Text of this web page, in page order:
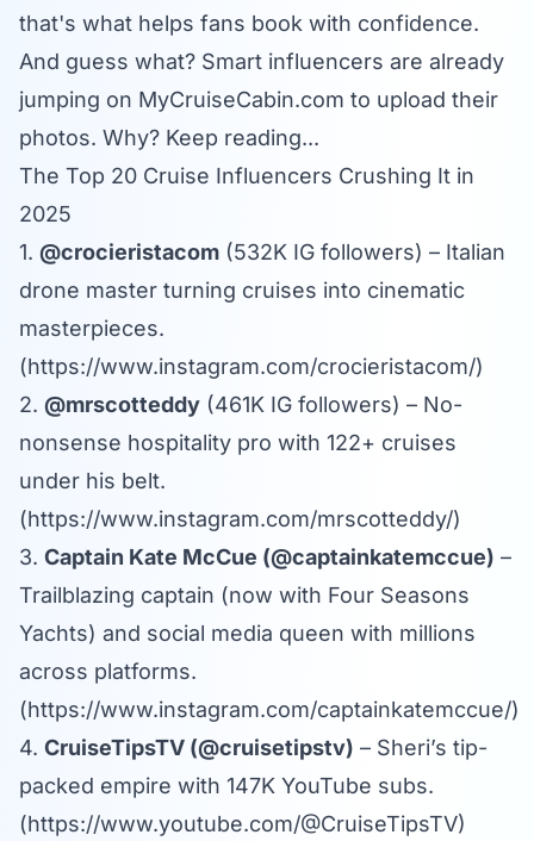
that's what helps fans book with confidence.
And guess what? Smart influencers are already
jumping on MyCruiseCabin.com to upload their
photos. Why? Keep reading...
The Top 20 Cruise Influencers Crushing It in
2025
1. @crocieristacom (532K IG followers) – Italian
drone master turning cruises into cinematic
masterpieces.
(https://www.instagram.com/crocieristacom/)
2. @mrscotteddy (461K IG followers) – No-
nonsense hospitality pro with 122+ cruises
under his belt.
(https://www.instagram.com/mrscotteddy/)
3. Captain Kate McCue (@captainkatemccue) –
Trailblazing captain (now with Four Seasons
Yachts) and social media queen with millions
across platforms.
(https://www.instagram.com/captainkatemccue/)
4. CruiseTipsTV (@cruisetipstv) – Sheri’s tip-
packed empire with 147K YouTube subs.
(https://www.youtube.com/@CruiseTipsTV)